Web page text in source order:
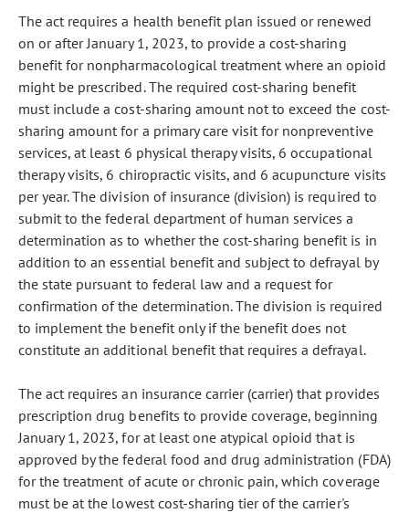
The act requires a health benefit plan issued or renewed
on or after January 1, 2023, to provide a cost-sharing
benefit for nonpharmacological treatment where an opioid
might be prescribed. The required cost-sharing benefit
must include a cost-sharing amount not to exceed the cost-
sharing amount for a primary care visit for nonpreventive
services, at least 6 physical therapy visits, 6 occupational
therapy visits, 6 chiropractic visits, and 6 acupuncture visits
per year. The division of insurance (division) is required to
submit to the federal department of human services a
determination as to whether the cost-sharing benefit is in
addition to an essential benefit and subject to defrayal by
the state pursuant to federal law and a request for
confirmation of the determination. The division is required
to implement the benefit only if the benefit does not
constitute an additional benefit that requires a defrayal.
The act requires an insurance carrier (carrier) that provides
prescription drug benefits to provide coverage, beginning
January 1, 2023, for at least one atypical opioid that is
approved by the federal food and drug administration (FDA)
for the treatment of acute or chronic pain, which coverage
must be at the lowest cost-sharing tier of the carrier's